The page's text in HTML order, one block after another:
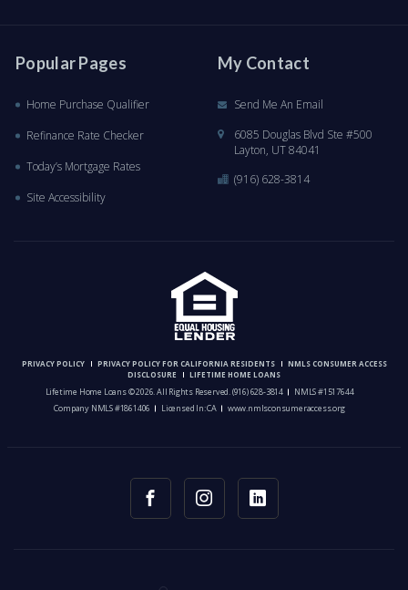
Popular Pages
Home Purchase Qualifier
Refinance Rate Checker
Today’s Mortgage Rates
Site Accessibility
My Contact
Send Me An Email
6085 Douglas Blvd Ste #500
Layton, UT 84041
(916) 628-3814
PRIVACY POLICY PRIVACY POLICY FOR CALIFORNIA RESIDENTS
NMLS CONSUMER ACCESS
DISCLOSURE
LIFETIME HOME LOANS
Lifetime Home Loans © 2026. All Rights Reserved. (916) 628-3814
NMLS #1517644
Company NMLS #1861406
Licensed In: CA www.nmlsconsumeraccess.org